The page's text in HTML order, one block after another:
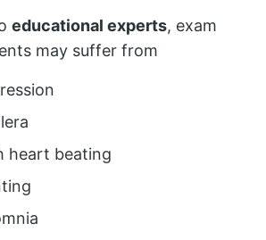
educational experts, exam
may suffer from
heart beating